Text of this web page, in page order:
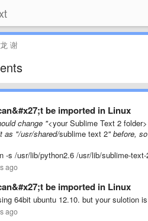
谢
be imported in Linux
change "<your Sublime Text 2 folder>
as "/usr/shared/sublime text 2" before,
-s /usr/lib/python2.6 /usr/lib/sublime-
ago
be imported in Linux
64bit ubuntu 12.10. but your sulotion
ago